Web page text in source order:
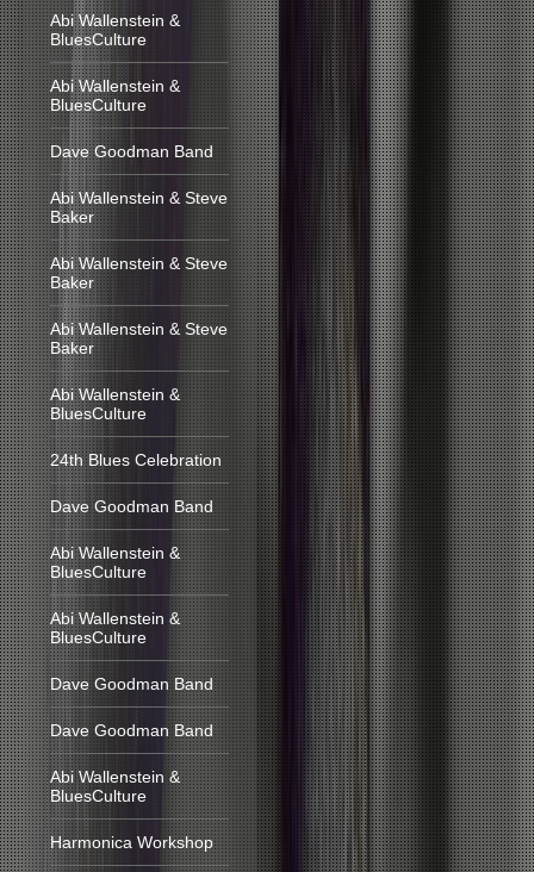
Abi Wallenstein &
BluesCulture
Abi Wallenstein &
BluesCulture
Dave Goodman Band
Abi Wallenstein & Steve
Baker
Abi Wallenstein & Steve
Baker
Abi Wallenstein & Steve
Baker
Abi Wallenstein &
BluesCulture
24th Blues Celebration
Dave Goodman Band
Abi Wallenstein &
BluesCulture
Abi Wallenstein &
BluesCulture
Dave Goodman Band
Dave Goodman Band
Abi Wallenstein &
BluesCulture
Harmonica Workshop